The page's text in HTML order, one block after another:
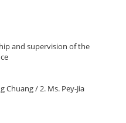
and supervision of the
Chuang / 2. Ms. Pey-Jia